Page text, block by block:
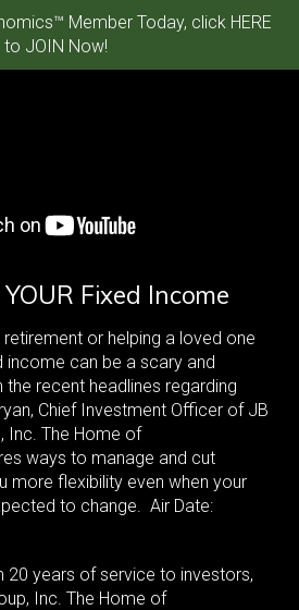
Member Today, click HERE
to JOIN Now!
Fixed Income
or helping a loved one
income can be a scary and
the recent headlines regarding
Chief Investment Officer of JB
Inc. The Home of
ways to manage and cut
more flexibility even when your
to change. Air Date:
20 years of service to investors,
Inc. The Home of